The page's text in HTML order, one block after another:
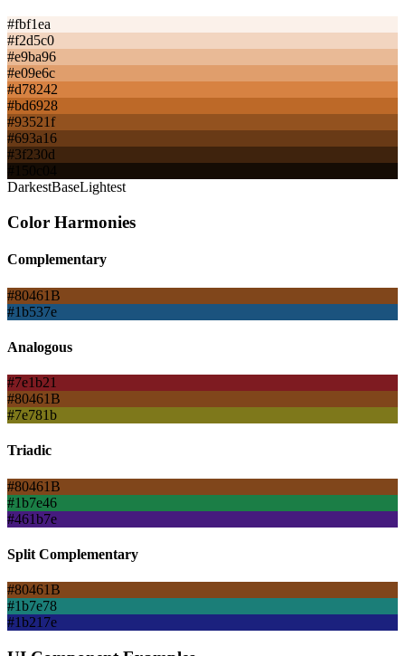
#fbf1ea
#f2d5c0
#e9ba96
#e09e6c
#d78242
#bd6928
#93521f
#693a16
#3f230d
DarkestBaseLightest
Color Harmonies
Complementary
#80461B
#1b537e
Analogous
#7e1b21
#80461B
#7e781b
Triadic
#80461B
#1b7e46
#461b7e
Split Complementary
#80461B
#1b7e78
#1b217e